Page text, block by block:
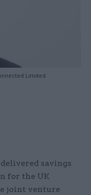
Limited
savings
for the UK
joint venture